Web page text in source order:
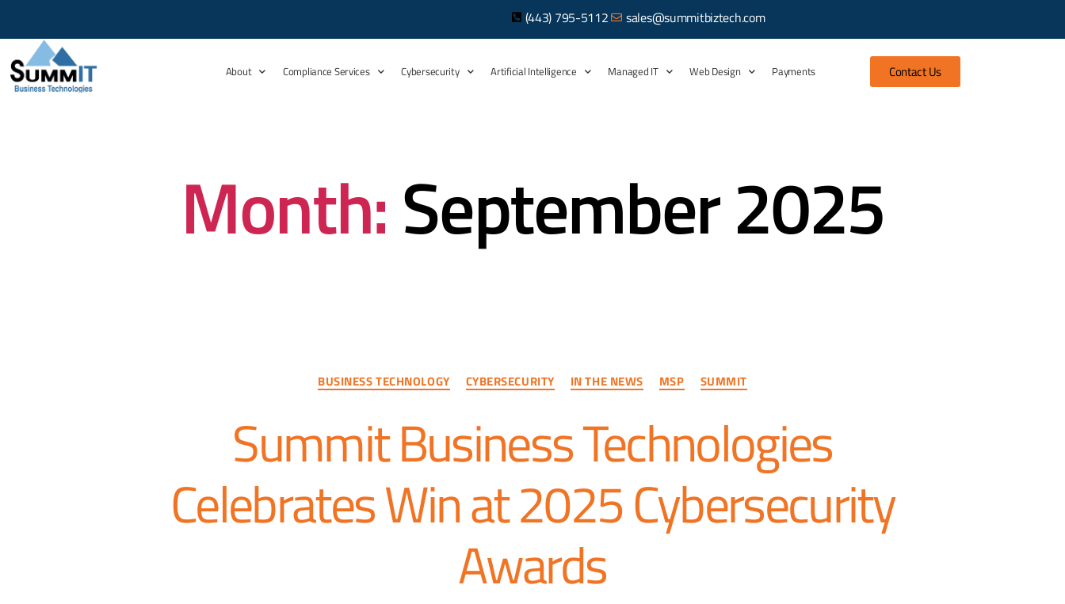
(443) 795-5112 sales@summitbiztech.com
About Compliance Services Cybersecurity Artificial Intelligence Managed IT Web Design Payments Contact Us
Month:September 2025
BUSINESS TECHNOLOGY CYBERSECURITY IN THE NEWS MSP SUMMIT
Summit Business Technologies
Celebrates Win at 2025 Cybersecurity
Awards